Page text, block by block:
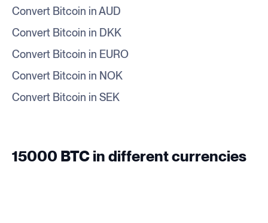
Convert Bitcoin in AUD
Convert Bitcoin in DKK
Convert Bitcoin in EURO
Convert Bitcoin in NOK
Convert Bitcoin in SEK
15000 BTC in different currencies